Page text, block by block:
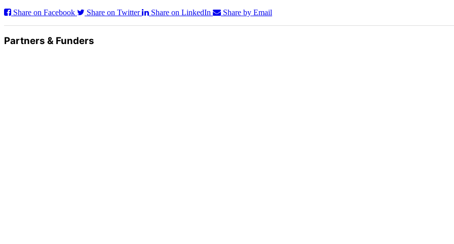
Share on Facebook
Share on Twitter Share on LinkedIn Share by Email
Partners & Funders